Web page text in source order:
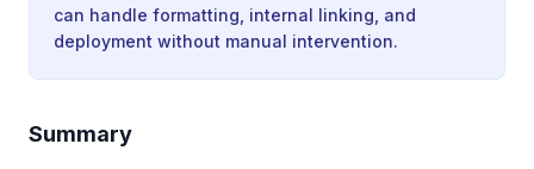
can handle formatting, internal linking, and
deployment without manual intervention.
Summary